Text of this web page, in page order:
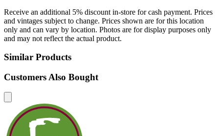
Receive an additional 5% discount in-store for cash payment. Prices
and vintages subject to change. Prices shown are for this location
only and can vary by location. Photos are for display purposes only
and may not reflect the actual product.
Similar Products
Customers Also Bought